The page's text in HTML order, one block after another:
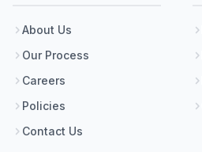
About Us
Our Process
Careers
Policies
Contact Us